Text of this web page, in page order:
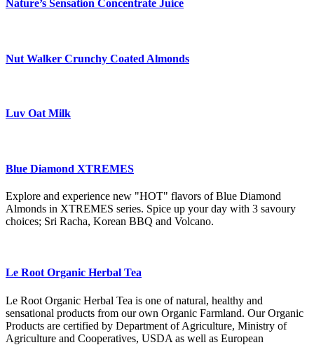
Nature’s Sensation Concentrate Juice
Nut Walker Crunchy Coated Almonds
Luv Oat Milk
Blue Diamond XTREMES
Explore and experience new "HOT" flavors of Blue Diamond
Almonds in XTREMES series. Spice up your day with 3 savoury
choices; Sri Racha, Korean BBQ and Volcano.
Le Root Organic Herbal Tea
Le Root Organic Herbal Tea is one of natural, healthy and
sensational products from our own Organic Farmland. Our Organic
Products are certified by Department of Agriculture, Ministry of
Agriculture and Cooperatives, USDA as well as European